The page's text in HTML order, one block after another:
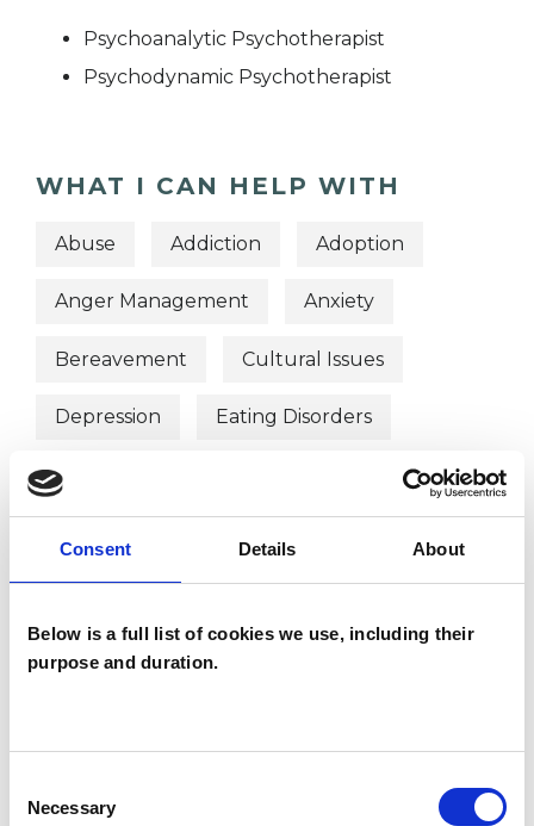
Consent Details About
Below is a full list of cookies we use, including their
purpose and duration.
Selection
Necessary
Psychoanalytic Psychotherapist
Psychodynamic Psychotherapist
WHAT I CAN HELP WITH
Abuse Addiction Adoption
Anger Management Anxiety
Bereavement Cultural Issues
Depression Eating Disorders
Identity Problems
Phobias Post-Traumatic Stress
Relationships Sexuality Stress